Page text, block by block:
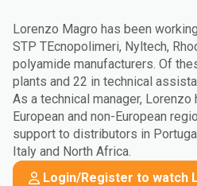
Lorenzo Magro has been
STP TEcnopolimeri, Nyltech,
polyamide manufacturers. Of
plants and 22 in technical
As a technical manager,
European and non-European
support to distributors in
Italy and North Africa.
Login/Register to watch